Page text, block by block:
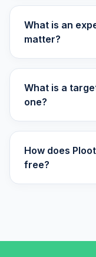
28.
Nuveen
Small
Fund
29.
TIAA
(Level
TIAA
What is an
matter?
What is a
one?
How does
free?